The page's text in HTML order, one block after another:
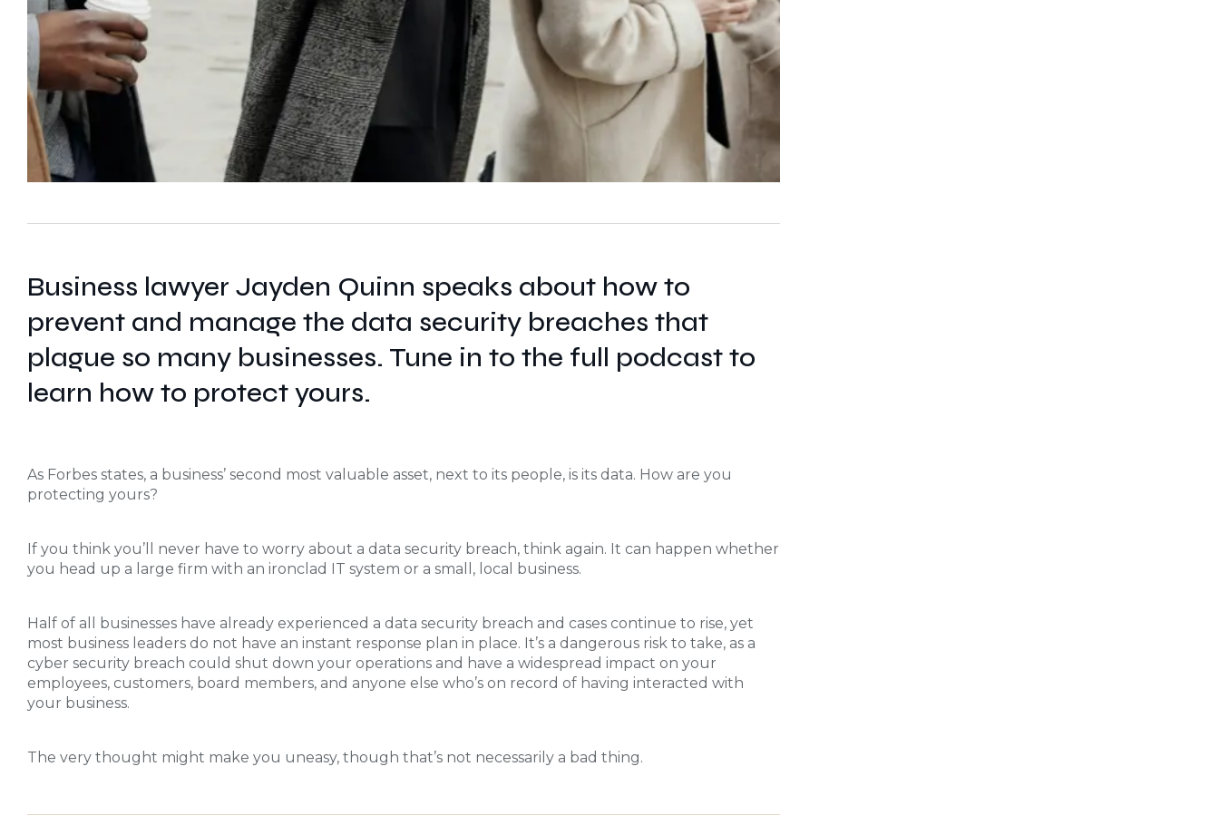
Business lawyer Jayden Quinn speaks about how to
prevent and manage the data security breaches that
plague so many businesses. Tune in to the full podcast to
learn how to protect yours.
As Forbes states, a business’ second most valuable asset, next to its people, is its data. How are you
protecting yours?
If you think you’ll never have to worry about a data security breach, think again. It can happen whether
you head up a large firm with an ironclad IT system or a small, local business.
Half of all businesses have already experienced a data security breach and cases continue to rise, yet
most business leaders do not have an instant response plan in place. It’s a dangerous risk to take, as a
cyber security breach could shut down your operations and have a widespread impact on your
employees, customers, board members, and anyone else who’s on record of having interacted with
your business.
The very thought might make you uneasy, though that’s not necessarily a bad thing.